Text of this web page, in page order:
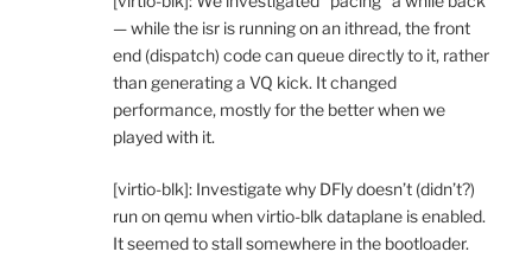
— while the isr is running on an ithread, the front
end (dispatch) code can queue directly to it, rather
than generating a VQ kick. It changed
performance, mostly for the better when we
played with it.
[virtio-blk]: Investigate why DFly doesn’t (didn’t?)
run on qemu when virtio-blk dataplane is enabled.
It seemed to stall somewhere in the bootloader.